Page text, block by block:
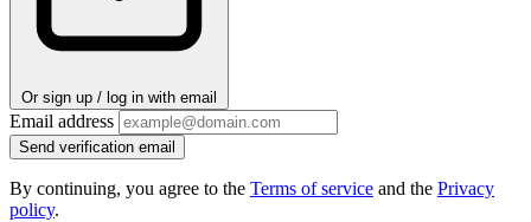
Or sign up / log in with email
Email address
Send verification email
By continuing, you agree to the Terms of service and the Privacy
policy.